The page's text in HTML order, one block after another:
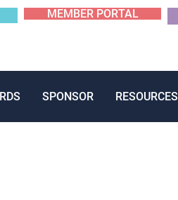
MEMBER PORTAL
SPONSOR RESOURCES